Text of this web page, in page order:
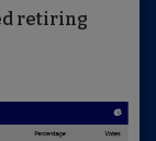
retiring